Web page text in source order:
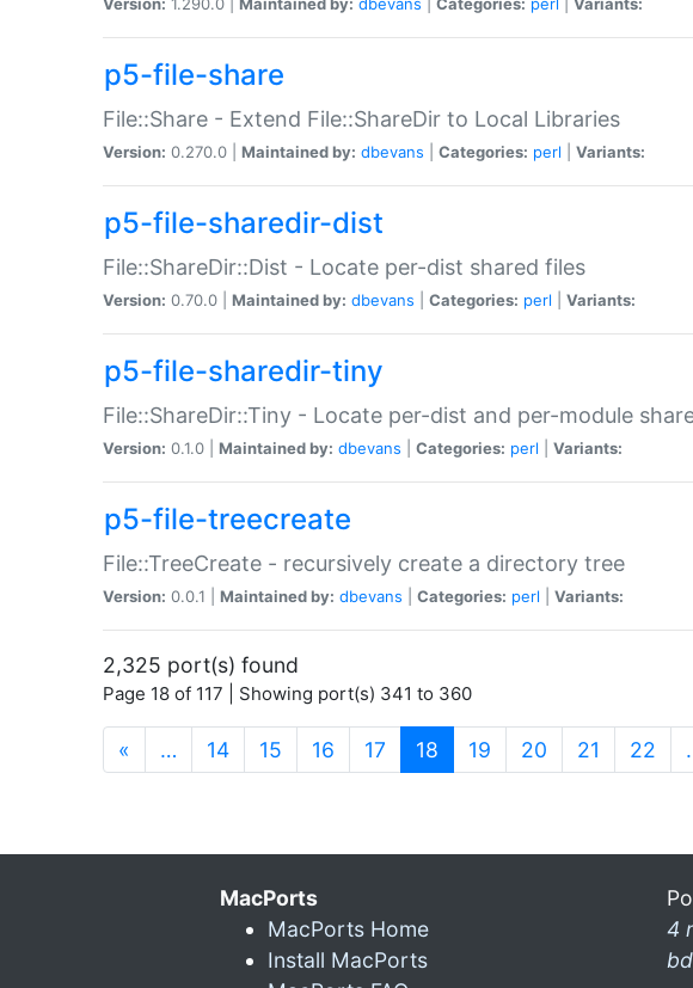
p5-file-share
File::Share - Extend File::ShareDir to Local Libraries
Version: 0.270.0 | Maintained by: dbevans Categories: perl Variants:
p5-file-sharedir-dist
File::ShareDir::Dist - Locate per-dist shared files
Version: 0.70.0 | Maintained by: dbevans Categories: perl Variants:
p5-file-sharedir-tiny
File::ShareDir::Tiny - Locate per-dist and per-module
Version: 0.1.0 | Maintained by: dbevans Categories: perl Variants:
p5-file-treecreate
File::TreeCreate - recursively create a directory tree
Version: 0.0.1 | Maintained by: dbevans Categories: perl Variants:
2,325 port(s) found
Page 18 of 117 | Showing port(s) 341 to 360
« … 14 15 16 17 18 (current)
19 20 21 22
MacPorts
MacPorts Home
Install MacPorts
4